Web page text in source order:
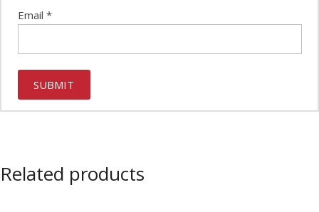
Email *
Related products